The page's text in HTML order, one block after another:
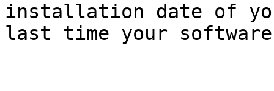
installation date of